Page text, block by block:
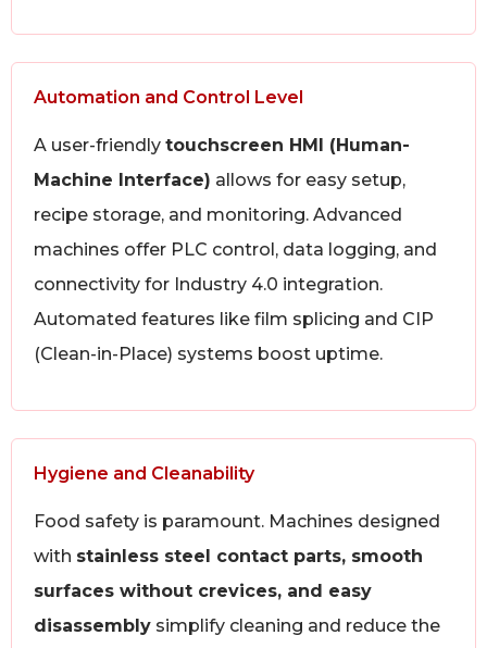
Automation and Control Level
A user-friendly touchscreen HMI (Human-
Machine Interface) allows for easy setup,
recipe storage, and monitoring. Advanced
machines offer PLC control, data logging, and
connectivity for Industry 4.0 integration.
Automated features like film splicing and CIP
(Clean-in-Place) systems boost uptime.
Hygiene and Cleanability
Food safety is paramount. Machines designed
with stainless steel contact parts, smooth
surfaces without crevices, and easy
disassembly simplify cleaning and reduce the